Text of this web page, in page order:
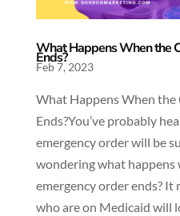
What Happens When the
Ends?
Feb 7, 2023
What Happens When
Ends?You’ve probably
emergency order will be
wondering what happens
emergency order ends? It
who are on Medicaid will